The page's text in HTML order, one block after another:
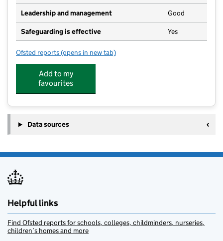
Leadership and management Good
Safeguarding is effective Yes
Ofsted reports for Harpole Day Nursery
(opens in new tab)
Add to my
favourites
Data sources
Helpful links
Find Ofsted reports for schools, colleges, childminders, nurseries,
children’s homes and more